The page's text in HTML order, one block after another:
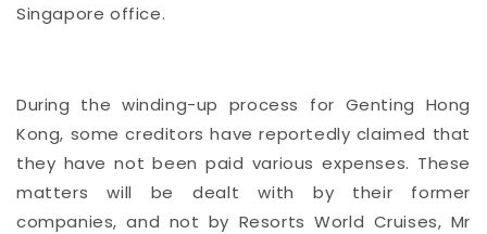
Singapore office.
During the winding-up process for Genting Hong
Kong, some creditors have reportedly claimed that
they have not been paid various expenses. These
matters will be dealt with by their former
companies, and not by Resorts World Cruises, Mr